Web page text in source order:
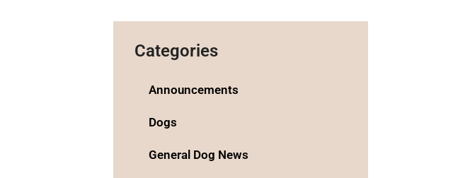
Categories
Announcements
Dogs
General Dog News